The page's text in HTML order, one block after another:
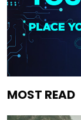
MOST READ